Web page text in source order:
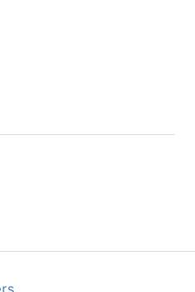
of comments: 0